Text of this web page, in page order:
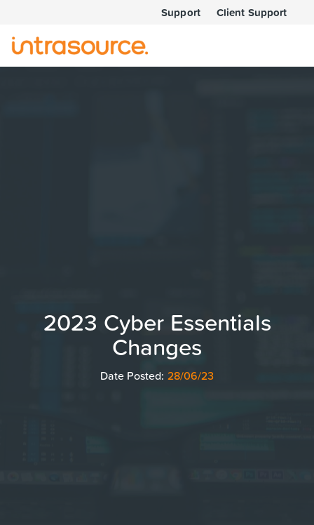
Support Client Support
2023 Cyber Essentials
Changes
Date Posted: 28/06/23